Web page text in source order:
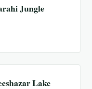
Jungle
Lake